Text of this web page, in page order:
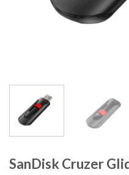
SanDisk Cruzer